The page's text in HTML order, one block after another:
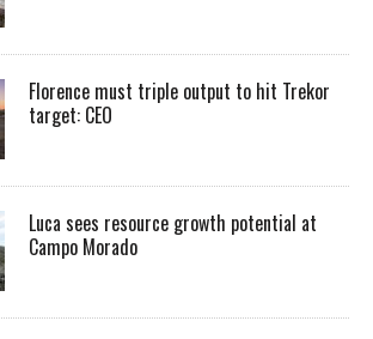
Florence must triple output to hit Trekor
target: CEO
Luca sees resource growth potential at
Campo Morado